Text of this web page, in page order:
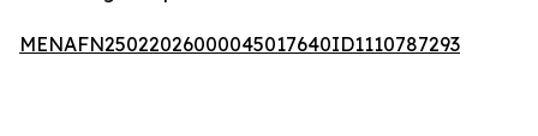
MENAFN25022026000045017640ID1110787293